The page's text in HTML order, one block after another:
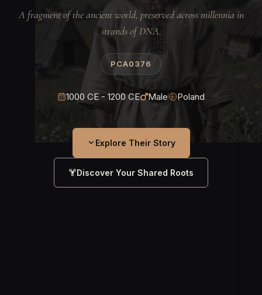
A fragment of the ancient world, preserved across millennia in
strands of DNA.
PCA0376
1000 CE - 1200 CE Male Poland
Explore Their Story
Discover Your Shared Roots